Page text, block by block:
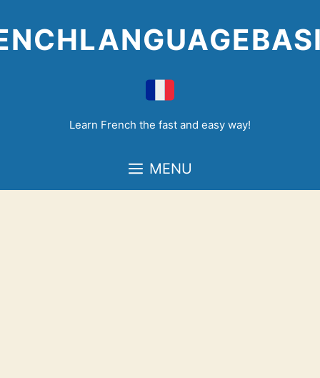
to
content
Learn French the fast and easy way!
MENU